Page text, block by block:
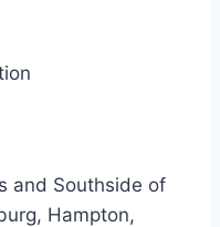
and Southside of
Hampton,